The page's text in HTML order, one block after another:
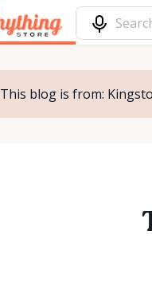
This blog is from: